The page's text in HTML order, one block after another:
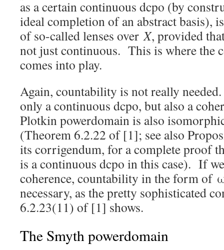
as a certain continuous dcpo (by
ideal completion of an abstract basis),
of so-called lenses overX, provided
not just continuous. This is where the
comes into play.
Again, countability is not really
only a continuous dcpo, but also a
Plotkin powerdomain is also
(Theorem 6.2.22 of [1]; see also
its corrigendum, for a complete proof
is a continuous dcpo in this case). If
coherence, countability in the form of
necessary, as the pretty sophisticated
6.2.23(11) of [1] shows.
The Smyth powerdomain